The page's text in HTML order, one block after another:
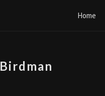
Home
Birdman